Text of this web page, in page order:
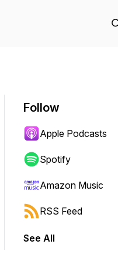
jump forward or backward.
Follow
Apple Podcasts
Spotify
Amazon Music
RSS Feed
See All